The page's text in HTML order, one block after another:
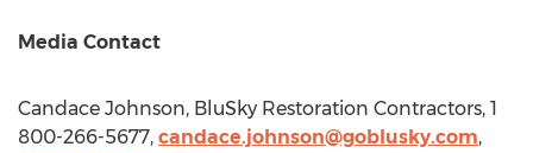
Media Contact
Candace Johnson, BluSky Restoration Contractors, 1
800-266-5677, candace.johnson@goblusky.com,